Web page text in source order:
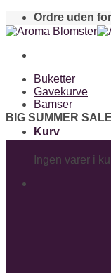
Skip
to
Ordre uden
Buketter
Gavekurve
Bamser
Kurv
Ingen varer i
BIG SUMMER